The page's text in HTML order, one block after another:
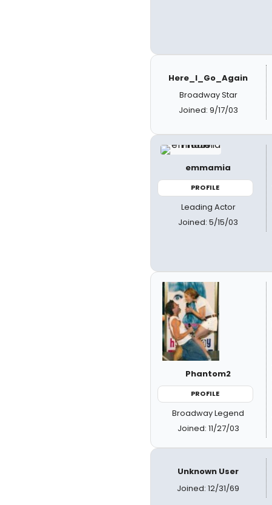
Here_I_Go_Again
Broadway Star
Joined: 9/17/03
emmamia
PROFILE
Leading Actor
Joined: 5/15/03
Phantom2
PROFILE
Broadway Legend
Joined: 11/27/03
Unknown User
Joined: 12/31/69